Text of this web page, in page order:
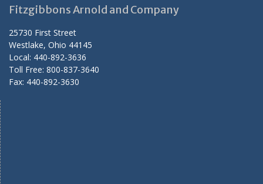
Fitzgibbons Arnold and Company
25730 First Street
Westlake, Ohio 44145
Local: 440-892-3636
Toll Free: 800-837-3640
Fax: 440-892-3630